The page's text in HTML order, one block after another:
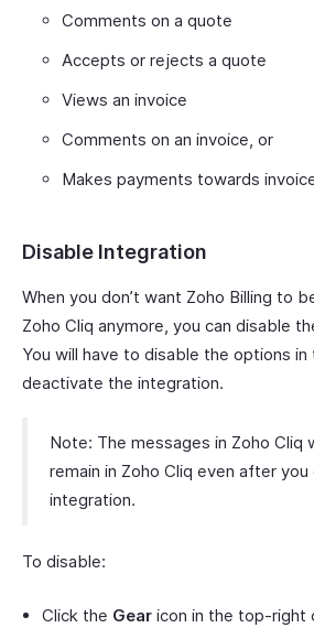
Comments on a quote
Accepts or rejects a quote
Views an invoice
Comments on an invoice, or
Makes payments towards
Disable Integration
When you don’t want Zoho Billing to
Zoho Cliq anymore, you can disable
You will have to disable the options
deactivate the integration.
Note: The messages in Zoho Cliq
remain in Zoho Cliq even after
integration.
To disable:
Click the Gear icon in the top-right